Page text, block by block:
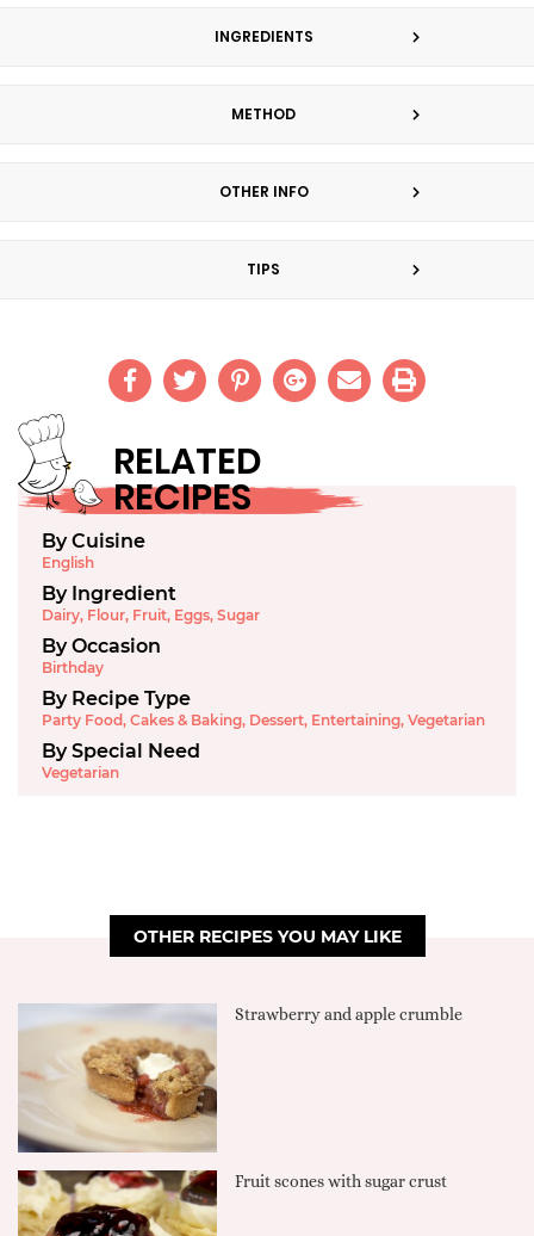
INGREDIENTS
METHOD
OTHER INFO
TIPS
RELATED
RECIPES
By Cuisine
English
By Ingredient
Dairy, Flour, Fruit, Eggs, Sugar
By Occasion
Birthday
By Recipe Type
Party Food, Cakes & Baking, Dessert, Entertaining, Vegetarian
By Special Need
Vegetarian
OTHER RECIPES YOU MAY LIKE
Strawberry and apple crumble
Fruit scones with sugar crust